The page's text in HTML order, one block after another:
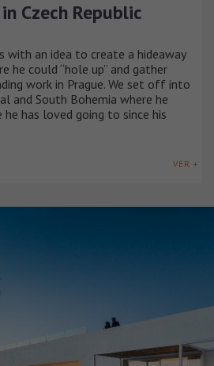
Czech Republic
with an idea to create a hideaway
he could “hole up” and gather
work in Prague. We set off into
and South Bohemia where he
has loved going to since his
VER +